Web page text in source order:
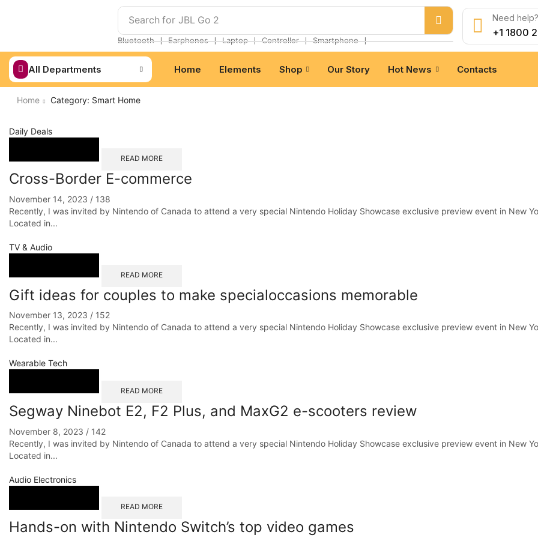
Search for JBL Go 2
Bluetooth ❘ Earphones ❘ Laptop ❘ Controller ❘ Smartphone ❘
Need
+1 1800
All Departments Home Elements Shop Our Story Hot News Contacts
Home Category: Smart Home
Daily Deals
READ MORE
Cross-Border E-commerce
November 14, 2023 / 138
Recently, I was invited by Nintendo of Canada to attend a very special Nintendo Holiday Showcase exclusive preview event in New
Located in...
TV & Audio
READ MORE
Gift ideas for couples to make specialoccasions memorable
November 13, 2023 / 152
Recently, I was invited by Nintendo of Canada to attend a very special Nintendo Holiday Showcase exclusive preview event in New
Located in...
Wearable Tech
READ MORE
Segway Ninebot E2, F2 Plus, and MaxG2 e-scooters review
November 8, 2023 / 142
Recently, I was invited by Nintendo of Canada to attend a very special Nintendo Holiday Showcase exclusive preview event in New
Located in...
Audio Electronics
READ MORE
Hands-on with Nintendo Switch’s top video games